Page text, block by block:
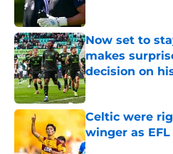
Now set to
makes
decision on
Published by on
Celtic were
winger as
Published by on